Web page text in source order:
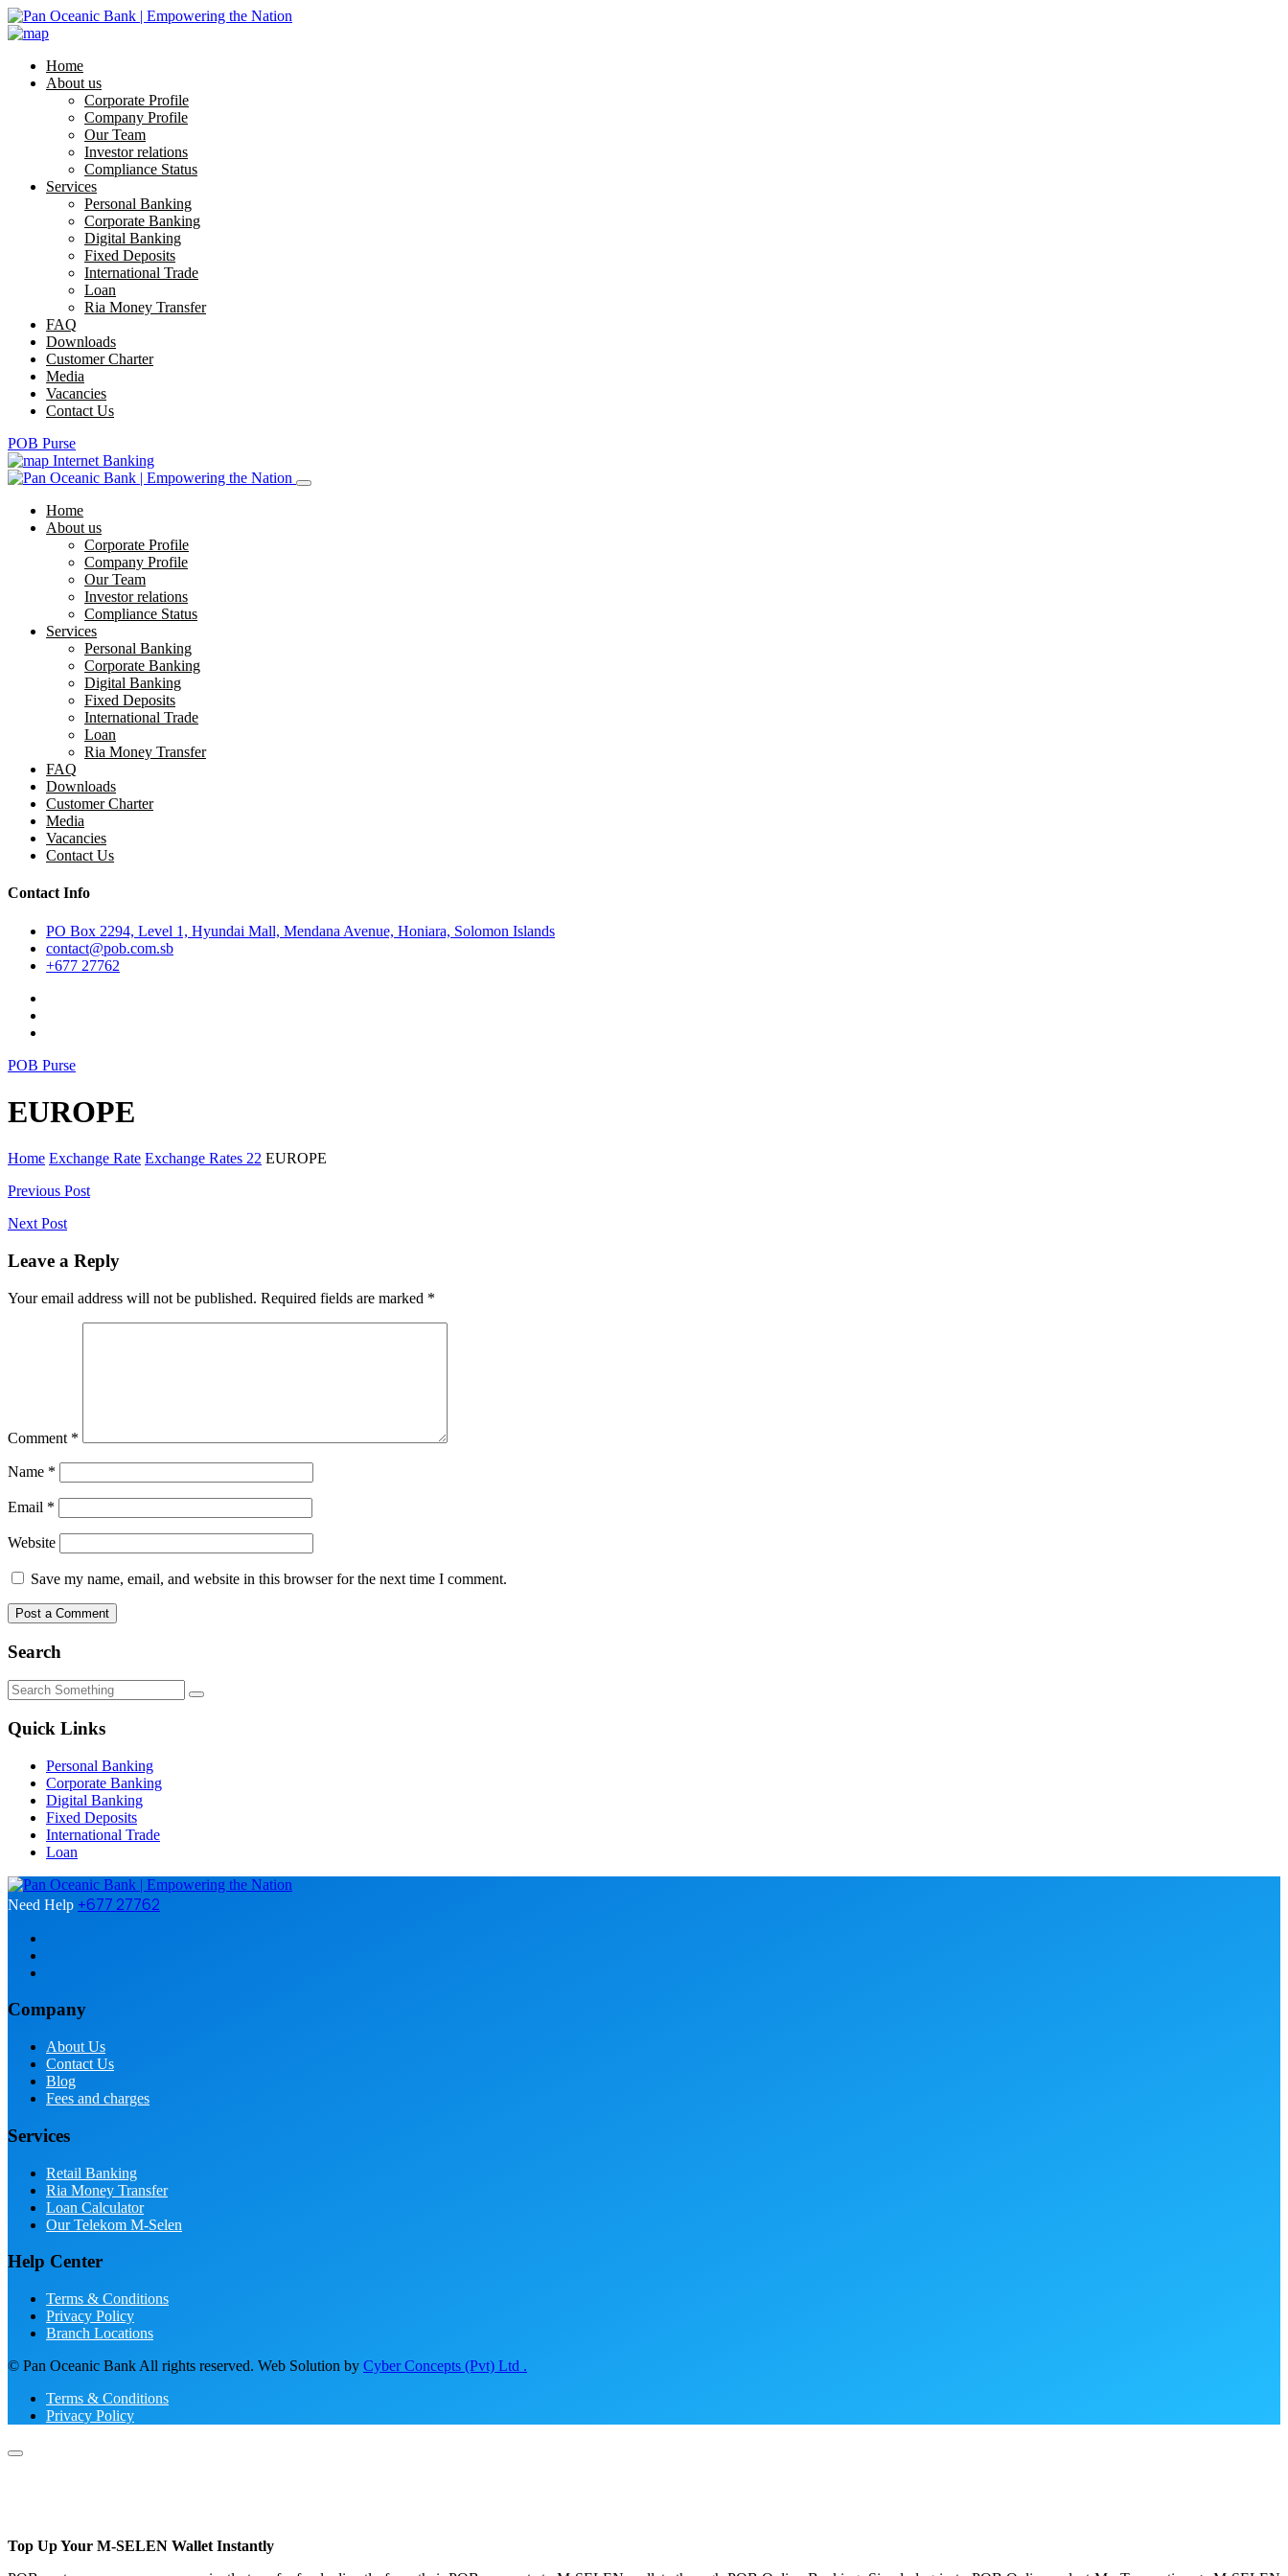
Home
About us
Corporate Profile
Company Profile
Our Team
Investor relations
Compliance Status
Services
Personal Banking
Corporate Banking
Digital Banking
Fixed Deposits
International Trade
Loan
Ria Money Transfer
FAQ
Downloads
Customer Charter
Media
Vacancies
Contact Us
POB Purse
Internet Banking
Home
About us
Corporate Profile
Company Profile
Our Team
Investor relations
Compliance Status
Services
Personal Banking
Corporate Banking
Digital Banking
Fixed Deposits
International Trade
Loan
Ria Money Transfer
FAQ
Downloads
Customer Charter
Media
Vacancies
Contact Us
Contact Info
PO Box 2294, Level 1, Hyundai Mall, Mendana Avenue, Honiara, Solomon Islands
contact@pob.com.sb
+677 27762
POB Purse
EUROPE
Home Exchange Rate Exchange Rates 22 EUROPE
Post
navigation
Previous Post
Next Post
Leave a Reply
Your email address will not be published. Required fields are marked *
Comment *
Name *
Email *
Website
Save my name, email, and website in this browser for the next time I comment.
Search
Quick Links
Personal Banking
Corporate Banking
Digital Banking
Fixed Deposits
International Trade
Loan
Need Help +677 27762
Company
About Us
Contact Us
Blog
Fees and charges
Services
Retail Banking
Ria Money Transfer
Loan Calculator
Our Telekom M-Selen
Help Center
Terms & Conditions
Privacy Policy
Branch Locations
© Pan Oceanic Bank All rights reserved. Web Solution by Cyber Concepts (Pvt) Ltd .
Terms & Conditions
Privacy Policy
Top Up Your M-SELEN Wallet Instantly